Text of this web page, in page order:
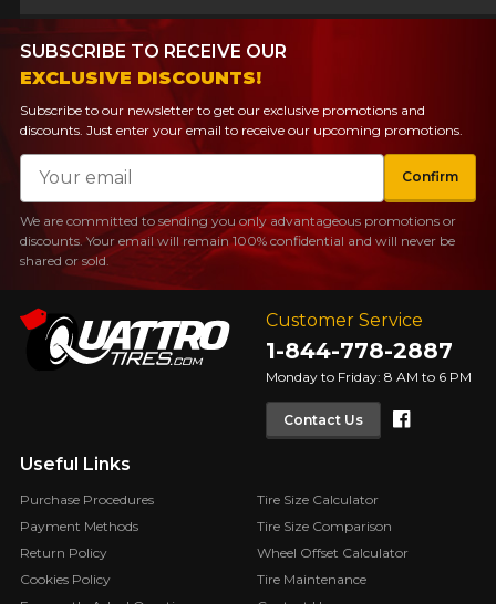
Customer Service
1-844-778-2887
Monday to Friday: 8 AM to 6 PM
Contact Us
Useful Links
Purchase Procedures
Payment Methods
Return Policy
Cookies Policy
Tire Size Calculator
Tire Size Comparison
Wheel Offset Calculator
Tire Maintenance
SUBSCRIBE TO RECEIVE OUR
EXCLUSIVE DISCOUNTS!
Subscribe to our newsletter to get our exclusive promotions and
discounts. Just enter your email to receive our upcoming promotions.
Email
Confirm
We are committed to sending you only advantageous promotions or
discounts. Your email will remain 100% confidential and will never be
shared or sold.